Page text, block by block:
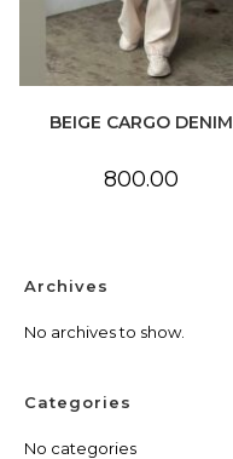
BEIGE CARGO DENIM
800.00
Archives
No archives to show.
Categories
No categories